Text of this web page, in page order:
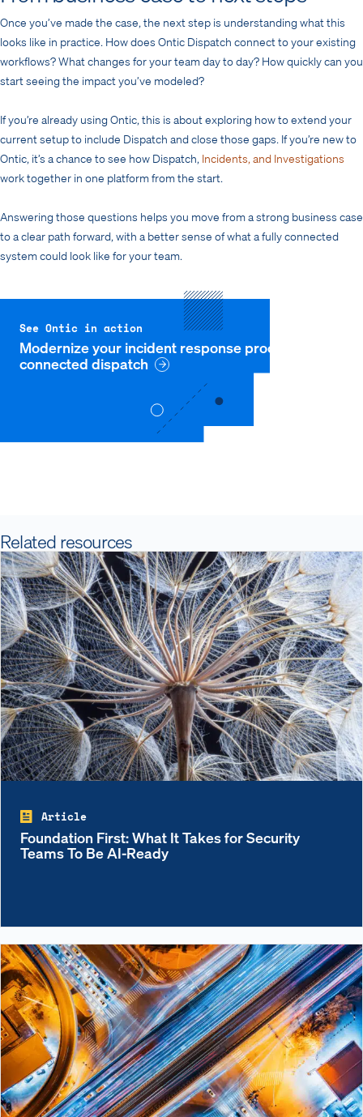
Once you’ve made the case, the next step is understanding what this
looks like in practice. How does Ontic Dispatch connect to your existing
workflows? What changes for your team day to day? How quickly can you
start seeing the impact you’ve modeled?
If you’re already using Ontic, this is about exploring how to extend your
current setup to include Dispatch and close those gaps. If you’re new to
Ontic, it’s a chance to see how Dispatch, Incidents, and Investigations
work together in one platform from the start.
Answering those questions helps you move from a strong business case
to a clear path forward, with a better sense of what a fully connected
system could look like for your team.
See Ontic in action
Modernize your incident response process with
connected dispatch
Related resources
Article
Foundation First: What It Takes for Security
Teams To Be AI-Ready